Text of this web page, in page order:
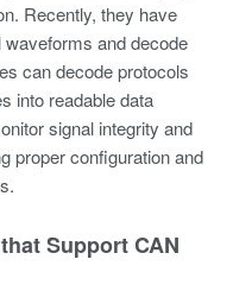
Recently, they have
waveforms and decode
can decode protocols
into readable data
signal integrity and
proper configuration and
Support CAN